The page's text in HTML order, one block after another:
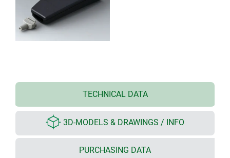
TECHNICAL DATA
3D-MODELS & DRAWINGS / INFO
PURCHASING DATA